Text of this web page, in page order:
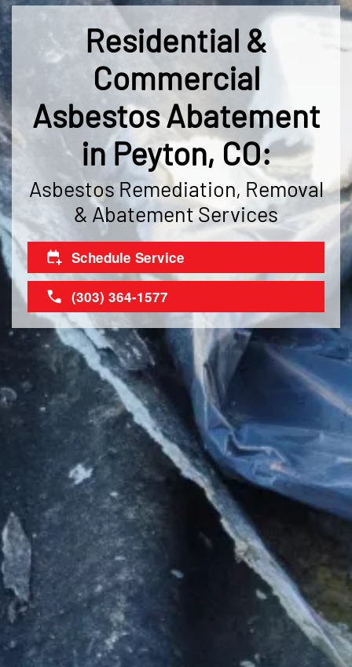
Residential &
Commercial
Asbestos Abatement
in Peyton, CO:
Asbestos Remediation, Removal
& Abatement Services
Schedule Service
(303) 364-1577